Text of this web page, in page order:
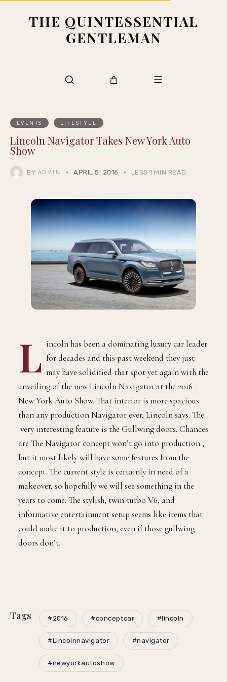
THE QUINTESSENTIAL
GENTLEMAN
EVENTS LIFESTYLE
Lincoln Navigator Takes New York Auto
Show
BY ADMIN APRIL 5, 2016 LESS 1 MIN READ
L incoln has been a dominating luxury car leader
for decades and this past weekend they just
may have solidified that spot yet again with the
unveiling of the new Lincoln Navigator at the 2016
New York Auto Show. That interior is more spacious
than any production Navigator ever, Lincoln says. The
very interesting feature is the Gullwing doors. Chances
are The Navigator concept won’t go into production ,
but it most likely will have some features from the
concept. The current style is certainly in need of a
makeover, so hopefully we will see something in the
years to come. The stylish, twin-turbo V6, and
informative entertainment setup seems like items that
could make it to production, even if those gullwing
doors don’t.
Tags #2016 #conceptcar #lincoln
#Lincolnnavigator #navigator
#newyorkautoshow